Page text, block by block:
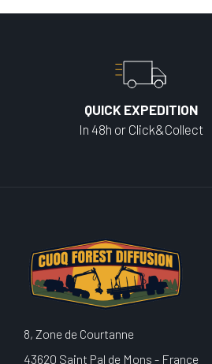
QUICK EXPEDITION
In 48h or Click&Collect
8, Zone de Courtanne
43620 Saint Pal de Mons - France